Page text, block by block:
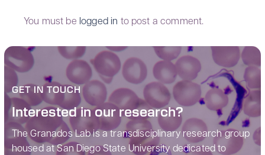
You must be logged in to post a comment.
GET IN TOUCH
Interested in our research?
The Granados Lab is a transdisciplinary research group
housed at San Diego State University dedicated to